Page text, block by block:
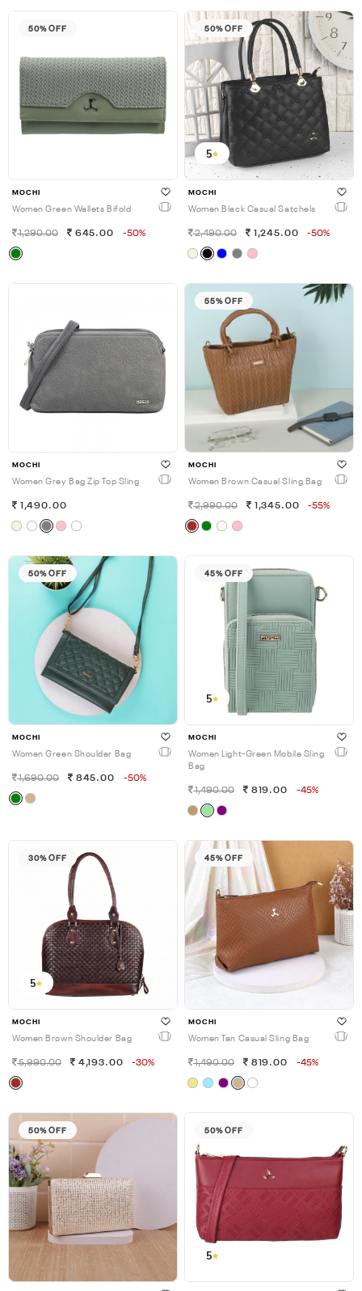
50% OFF
MOCHI
Women Green Wallets Bifold
1,290.00 645.00 -50%
50% OFF
5
MOCHI
Women Black Casual Satchels
2,490.00 1,245.00 -50%
MOCHI
Women Grey Bag Zip Top Sling
1,490.00
55% OFF
MOCHI
Women Brown Casual Sling Bag
2,990.00 1,345.00 -55%
50% OFF
MOCHI
Women Green Shoulder Bag
1,690.00 845.00 -50%
45% OFF
5
MOCHI
Women Light-Green Mobile Sling
Bag
1,490.00 819.00 -45%
30% OFF
5
MOCHI
Women Brown Shoulder Bag
5,990.00 4,193.00 -30%
45% OFF
MOCHI
Women Tan Casual Sling Bag
1,490.00 819.00 -45%
50% OFF 50% OFF
5